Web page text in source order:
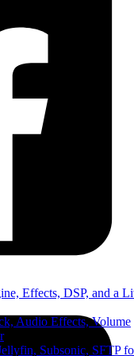
Effects, DSP, and a
Audio Effects, Volume
Subsonic, SFTP